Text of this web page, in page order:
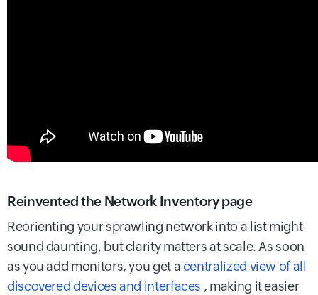
Reinvented the Network Inventory page
Reorienting your sprawling network into a list might
sound daunting, but clarity matters at scale. As soon
as you add monitors, you get acentralized view of all
discovered devices and interfaces , making it easier